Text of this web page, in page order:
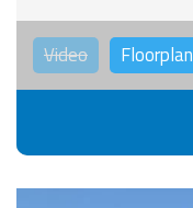
Video Floorplan